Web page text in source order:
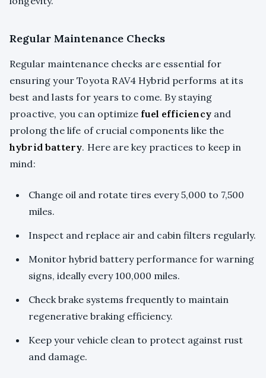
Regular Maintenance Checks
Regular maintenance checks are essential for
ensuring your Toyota RAV4 Hybrid performs at its
best and lasts for years to come. By staying
proactive, you can optimize fuel efficiencyand
prolong the life of crucial components like the
hybrid battery. Here are key practices to keep in
mind:
Change oil and rotate tires every 5,000 to 7,500
miles.
Inspect and replace air and cabin filters regularly.
Monitor hybrid battery performance for warning
signs, ideally every 100,000 miles.
Check brake systems frequently to maintain
regenerative braking efficiency.
Keep your vehicle clean to protect against rust
and damage.